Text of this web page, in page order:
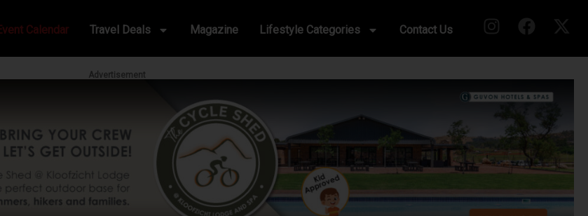
Calendar Travel Deals Magazine Lifestyle Categories Contact Us
Advertisement